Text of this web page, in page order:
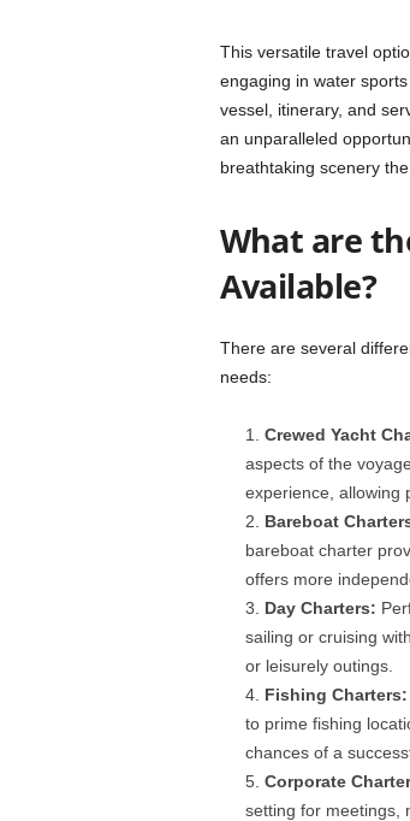
This versatile travel
engaging in water
vessel, itinerary, and
an unparalleled
breathtaking scenery
What are
Available?
There are several
needs:
Crewed Yacht
aspects of the
experience, allowing
Bareboat
bareboat charter
offers more
Day Charters:
sailing or cruising
or leisurely outings.
Fishing Charters:
to prime fishing
chances of a
Corporate
setting for meetings,